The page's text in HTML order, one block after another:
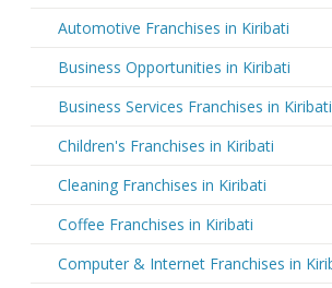
Automotive Franchises in Kiribati
Business Opportunities in Kiribati
Business Services Franchises in Kiribati
Children's Franchises in Kiribati
Cleaning Franchises in Kiribati
Coffee Franchises in Kiribati
Computer & Internet Franchises in